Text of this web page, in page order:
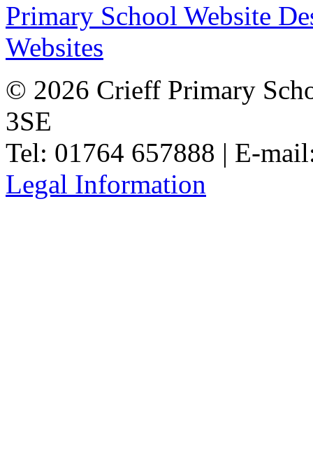
Primary School Website
Websites
© 2026 Crieff Primary
3SE
Tel: 01764 657888 | E-
Legal Information